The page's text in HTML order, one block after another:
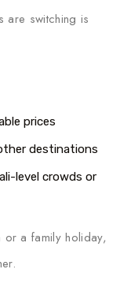
are switching is
prices
destinations
level crowds or
or a family holiday,